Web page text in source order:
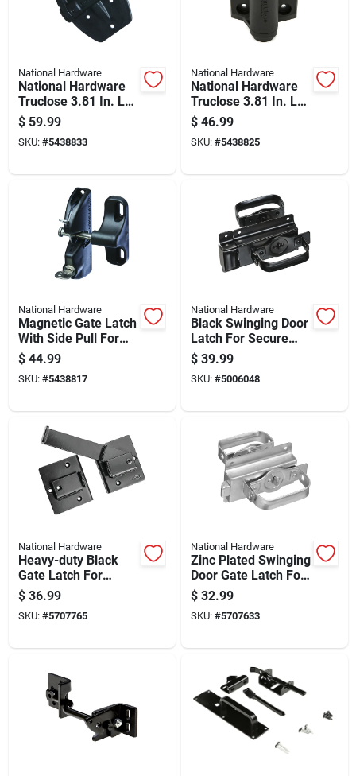
National Hardware
National Hardware
Truclose 3.81 In. L
Black Self-closing
Spring Hinge 2 Pk
$ 59.99
SKU: #5438833
National Hardware
National Hardware
Truclose 3.81 In. L
Black Self-closing
Spring Hinge 2 Pk
$ 46.99
SKU: #5438825
National Hardware
Magnetic Gate Latch
With Side Pull For
Secure Gate Closure
$ 44.99
SKU: #5438817
National Hardware
Black Swinging Door
Latch For Secure
Closure
$ 39.99
SKU: #5006048
National Hardware
Heavy-duty Black
Gate Latch For
Secure Outdoor
Fence And Gate
Installation
$ 36.99
SKU: #5707765
National Hardware
Zinc Plated Swinging
Door Gate Latch For
Secure Closure
$ 32.99
SKU: #5707633